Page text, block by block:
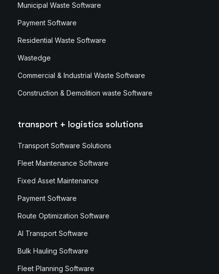
Municipal Waste Software
Payment Software
Residential Waste Software
Wastedge
Commercial & Industrial Waste Software
Construction & Demolition waste Software
transport + logistics solutions
Transport Software Solutions
Fleet Maintenance Software
Fixed Asset Maintenance
Payment Software
Route Optimization Software
AI Transport Software
Bulk Hauling Software
Fleet Planning Software